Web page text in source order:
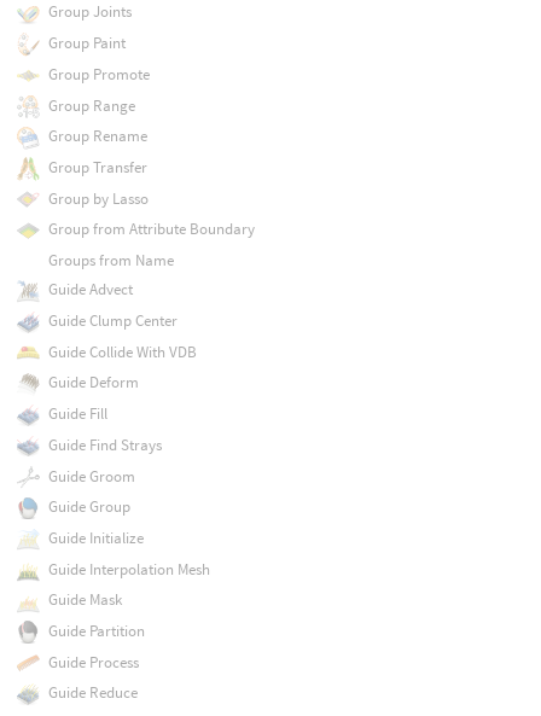
Group Joints
Group Paint
Group Promote
Group Range
Group Rename
Group Transfer
Group by Lasso
Group from Attribute Boundary
Groups from Name
Guide Advect
Guide Clump Center
Guide Collide With VDB
Guide Deform
Guide Fill
Guide Find Strays
Guide Groom
Guide Group
Guide Initialize
Guide Interpolation Mesh
Guide Mask
Guide Partition
Guide Process
Guide Reduce